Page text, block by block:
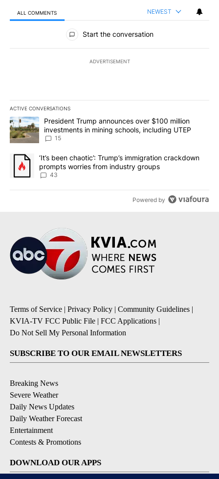
ALL COMMENTS NEWEST
All Comments
Start the conversation
ADVERTISEMENT
ACTIVE CONVERSATIONS
The following is a list of the most commented articles in the last
A trending article titled "President Trump announces over $100
President Trump announces over $100 million
investments in mining schools, including UTEP
15
A trending article titled "‘It’s been chaotic’: Trump’s
‘It’s been chaotic’: Trump’s immigration crackdown
prompts worries from industry groups
43
Powered by
Terms of Service | Privacy Policy | Community Guidelines |
KVIA-TV FCC Public File | FCC Applications |
Do Not Sell My Personal Information
SUBSCRIBE TO OUR EMAIL NEWSLETTERS
Breaking News
Severe Weather
Daily News Updates
Daily Weather Forecast
Entertainment
Contests & Promotions
DOWNLOAD OUR APPS